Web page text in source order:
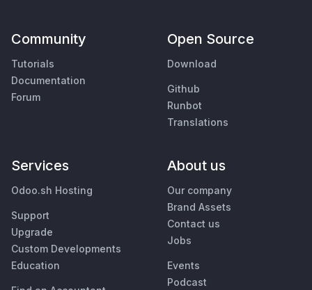
Community
Tutorials
Documentation
Forum
Open Source
Download
Github
Runbot
Translations
Services
Odoo.sh Hosting
Support
Upgrade
Custom Developments
Education
About us
Our company
Brand Assets
Contact us
Jobs
Events
Podcast